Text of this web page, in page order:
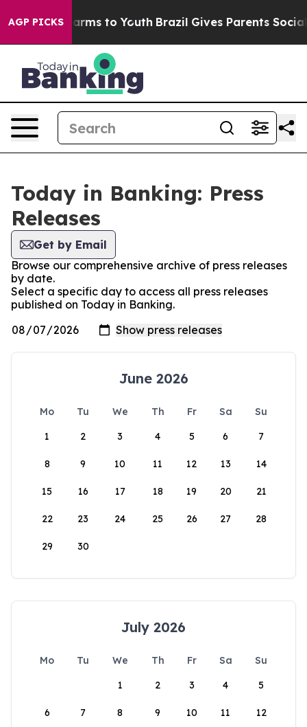
AGP PICKSHarms to Youth Brazil Gives Parents Social
Today in Banking: Press
Releases
Get by Email
Browse our comprehensive archive of press releases
by date.
Select a specific day to access all press releases
published on Today in Banking.
June 2026
Mo Tu We Th Fr Sa
Su
1
2 3 4 5 6 7
8 9 10 11 12 13 14
15 16 17 18 19 20 21
22 23 24 25 26 27 28
29 30
July 2026
Mo Tu We Th Fr Sa
Su
1
2 3 4 5
6 7 8 9 10 11 12